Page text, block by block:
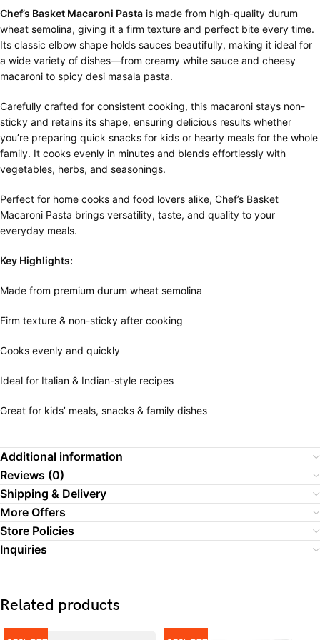
Chef’s Basket Macaroni Pasta is made from high-quality durum
wheat semolina, giving it a firm texture and perfect bite every time.
Its classic elbow shape holds sauces beautifully, making it ideal for
a wide variety of dishes—from creamy white sauce and cheesy
macaroni to spicy desi masala pasta.
Carefully crafted for consistent cooking, this macaroni stays non-
sticky and retains its shape, ensuring delicious results whether
you’re preparing quick snacks for kids or hearty meals for the whole
family. It cooks evenly in minutes and blends effortlessly with
vegetables, herbs, and seasonings.
Perfect for home cooks and food lovers alike, Chef’s Basket
Macaroni Pasta brings versatility, taste, and quality to your
everyday meals.
Key Highlights:
Made from premium durum wheat semolina
Firm texture & non-sticky after cooking
Cooks evenly and quickly
Ideal for Italian & Indian-style recipes
Great for kids’ meals, snacks & family dishes
Additional information
Reviews (0)
Shipping & Delivery
More Offers
Store Policies
Inquiries
Related products